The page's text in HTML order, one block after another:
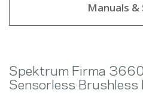
Manuals &
Spektrum Firma
Sensorless Brushless